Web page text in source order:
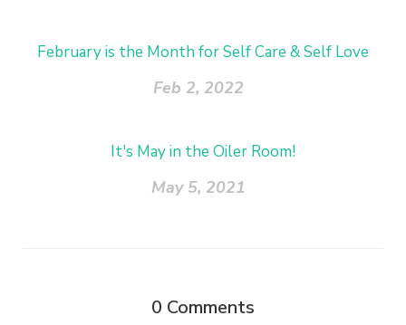
February is the Month for Self Care & Self Love
Feb 2, 2022
It's May in the Oiler Room!
May 5, 2021
0 Comments